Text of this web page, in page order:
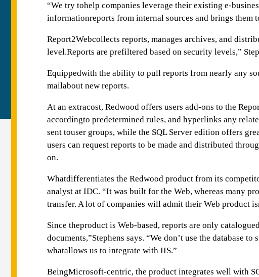
“We try tohelp companies leverage their existing e-
informationreports from internal sources and brings them
Report2Webcollects reports, manages archives, and
level.Reports are prefiltered based on security levels,”
Equippedwith the ability to pull reports from nearly any
mailabout new reports.
At an extracost, Redwood offers users add-ons to the
accordingto predetermined rules, and hyperlinks any
sent touser groups, while the SQL Server edition offers
users can request reports to be made and distributed
on.
Whatdifferentiates the Redwood product from its
analyst at IDC. “It was built for the Web, whereas many
transfer. A lot of companies will admit their Web product
Since theproduct is Web-based, reports are only
documents,”Stephens says. “We don’t use the database
whatallows us to integrate with IIS.”
BeingMicrosoft-centric, the product integrates well with